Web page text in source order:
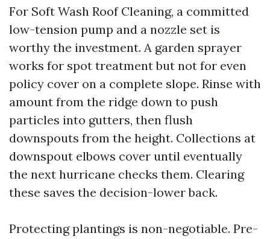
For Soft Wash Roof Cleaning, a committed
low-tension pump and a nozzle set is
worthy the investment. A garden sprayer
works for spot treatment but not for even
policy cover on a complete slope. Rinse with
amount from the ridge down to push
particles into gutters, then flush
downspouts from the height. Collections at
downspout elbows cover until eventually
the next hurricane checks them. Clearing
these saves the decision-lower back.
Protecting plantings is non-negotiable. Pre-